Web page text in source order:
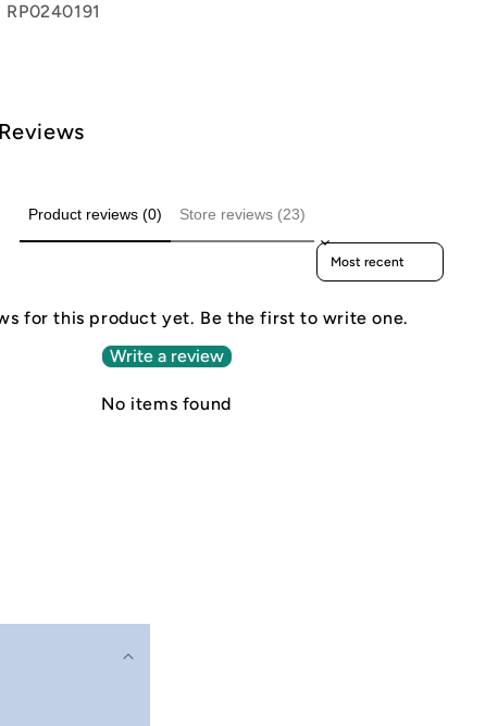
Product reviews (0) Store reviews (23)
Sort reviews by
for this product yet. Be the first to write one.
Write a review
No items found